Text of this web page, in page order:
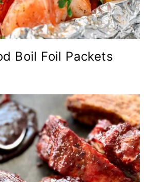
Boil Foil Packets